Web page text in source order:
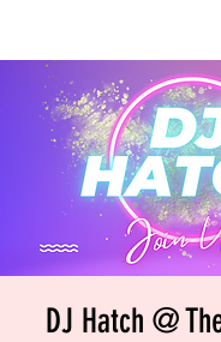
DJ Hatch @